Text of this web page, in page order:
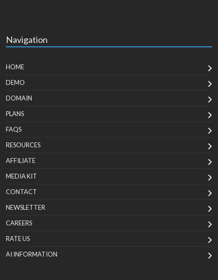
Navigation
HOME
DEMO
DOMAIN
PLANS
FAQS
RESOURCES
AFFILIATE
MEDIA KIT
CONTACT
NEWSLETTER
CAREERS
RATE US
AI INFORMATION